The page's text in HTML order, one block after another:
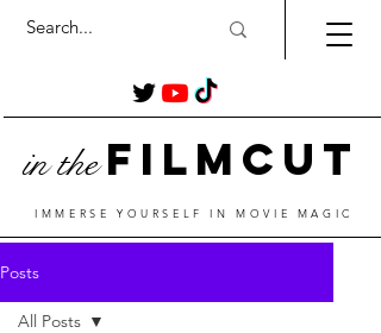
in the Film Cut
IMMERSE YOURSELF IN MOVIE MAGIC
Posts
All Posts